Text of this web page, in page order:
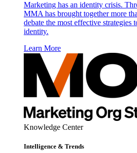
Marketing has an identity crisis.
MMA has brought together more
debate the most effective strategies
identity.
Learn More
Knowledge Center
Intelligence & Trends